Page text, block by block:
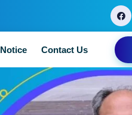
Notice Contact Us